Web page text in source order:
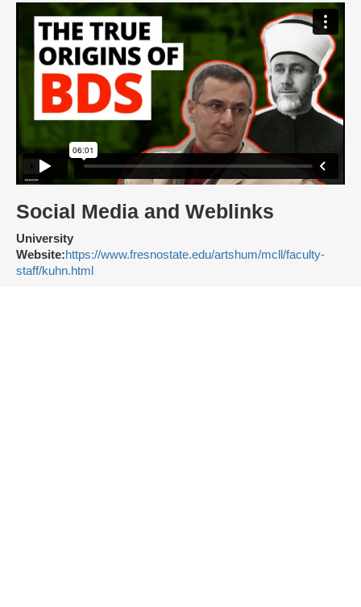
Social Media and Weblinks
University
Website:https://www.fresnostate.edu/artshum/mcll/faculty-
staff/kuhn.html